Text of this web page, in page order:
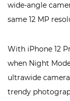
wide-angle
same 12 MP
With iPhone 12
when Night
ultrawide
trendy